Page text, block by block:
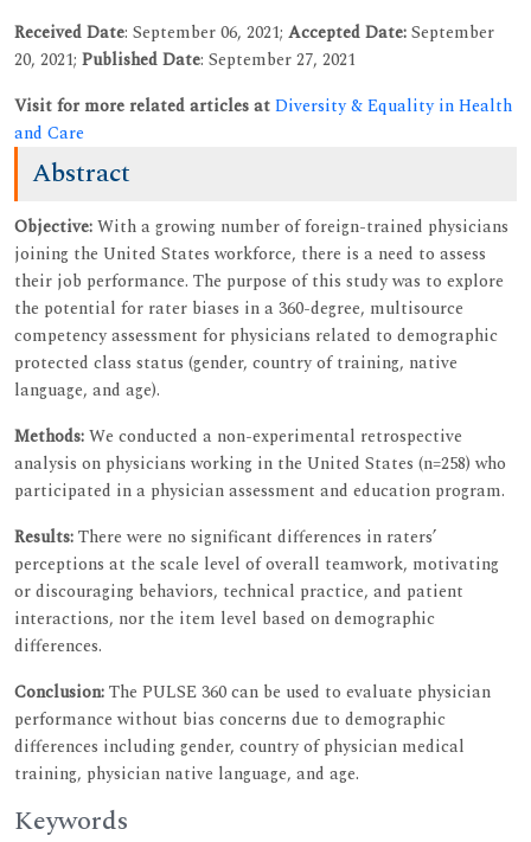
Received Date: September 06, 2021; Accepted Date:September
20, 2021; Published Date: September 27, 2021
Visit for more related articles atDiversity & Equality in Health
and Care
Abstract
Objective:With a growing number of foreign-trained physicians
joining the United States workforce, there is a need to assess
their job performance. The purpose of this study was to explore
the potential for rater biases in a 360-degree, multisource
competency assessment for physicians related to demographic
protected class status (gender, country of training, native
language, and age).
Methods:We conducted a non-experimental retrospective
analysis on physicians working in the United States (n=258) who
participated in a physician assessment and education program.
Results:There were no significant differences in raters’
perceptions at the scale level of overall teamwork, motivating
or discouraging behaviors, technical practice, and patient
interactions, nor the item level based on demographic
differences.
Conclusion:The PULSE 360 can be used to evaluate physician
performance without bias concerns due to demographic
differences including gender, country of physician medical
training, physician native language, and age.
Keywords